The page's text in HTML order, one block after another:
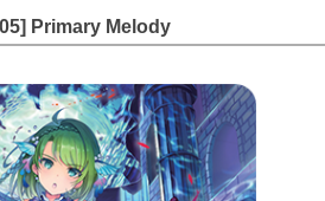
Primary Melody